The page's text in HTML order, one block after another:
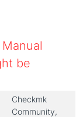
be
Checkmk
Community,